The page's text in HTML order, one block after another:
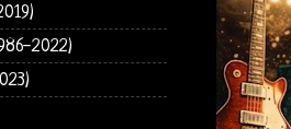
2022)